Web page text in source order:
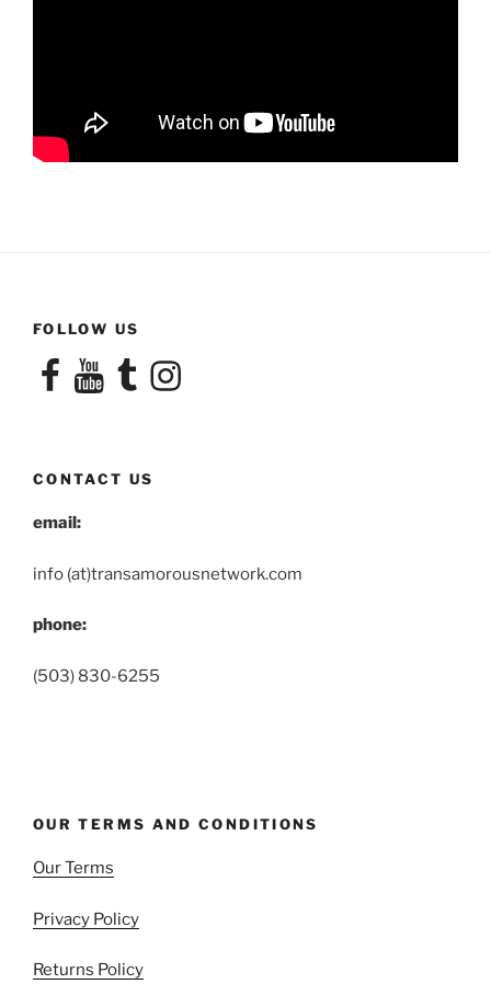
FOLLOW US
FacebookYouTubeTumblrInstagram
CONTACT US
email:
info (at)transamorousnetwork.com
phone:
(503) 830-6255
OUR TERMS AND CONDITIONS
Our Terms
Privacy Policy
Returns Policy